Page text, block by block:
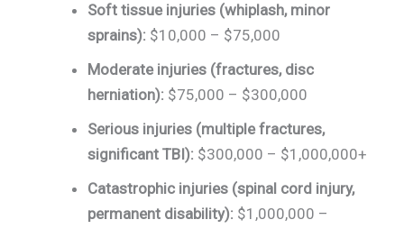
Soft tissue injuries (whiplash, minor
sprains): $10,000 – $75,000
Moderate injuries (fractures, disc
herniation): $75,000 – $300,000
Serious injuries (multiple fractures,
significant TBI): $300,000 – $1,000,000+
Catastrophic injuries (spinal cord injury,
permanent disability): $1,000,000 –